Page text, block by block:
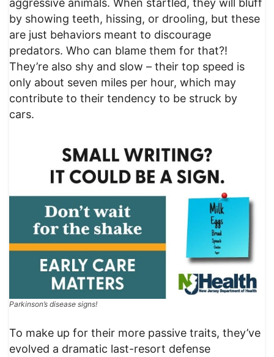
aggressive animals. When startled, they will bluff
by showing teeth, hissing, or drooling, but these
are just behaviors meant to discourage
predators. Who can blame them for that?!
They’re also shy and slow – their top speed is
only about seven miles per hour, which may
contribute to their tendency to be struck by
cars.
Parkinson’s disease signs!
To make up for their more passive traits, they’ve
evolved a dramatic last-resort defense